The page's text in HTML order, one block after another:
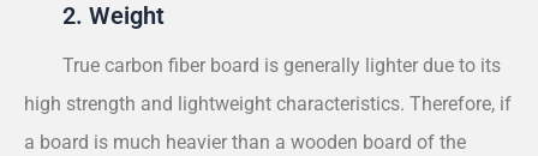
2. Weight
True carbon fiber board is generally lighter due to its
high strength and lightweight characteristics. Therefore, if
a board is much heavier than a wooden board of the